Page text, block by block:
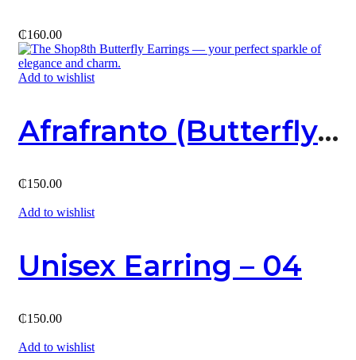
₵160.00
Add to wishlist
Afrafranto (Butterfly) Earring
₵150.00
Add to wishlist
Unisex Earring – 04
₵150.00
Add to wishlist